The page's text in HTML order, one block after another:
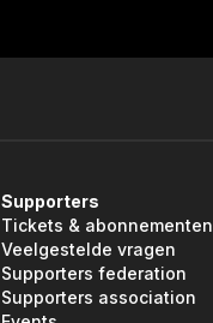
Supporters
Tickets & abonnementen
Veelgestelde vragen
Supporters federation
Supporters association